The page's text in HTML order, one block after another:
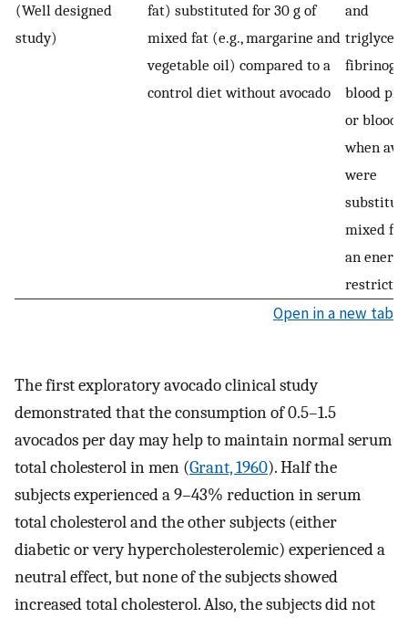
(Well designed
study)
fat) substituted for 30 g of
mixed fat (e.g., margarine and
vegetable oil) compared to a
control diet without avocado
and
blood
or blood
when
were
mixed
an
Open in a new tab
The first exploratory avocado clinical study
demonstrated that the consumption of 0.5–1.5
avocados per day may help to maintain normal serum
total cholesterol in men (Grant, 1960). Half the
subjects experienced a 9–43% reduction in serum
total cholesterol and the other subjects (either
diabetic or very hypercholesterolemic) experienced a
neutral effect, but none of the subjects showed
increased total cholesterol. Also, the subjects did not